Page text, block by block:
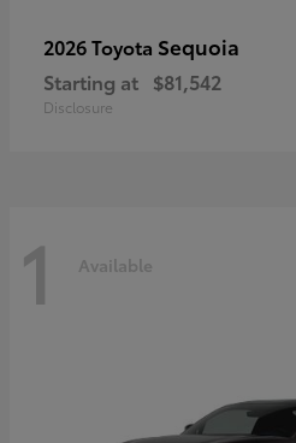
2026 Toyota Sequoia
Starting at $81,542
Disclosure
1 Available